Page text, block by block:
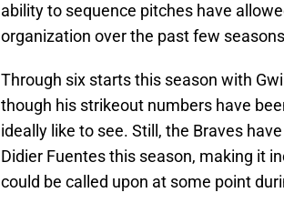
ability to sequence pitches have
organization over the past few
Through six starts this season with
though his strikeout numbers have
ideally like to see. Still, the Braves
Didier Fuentes this season, making it
could be called upon at some point